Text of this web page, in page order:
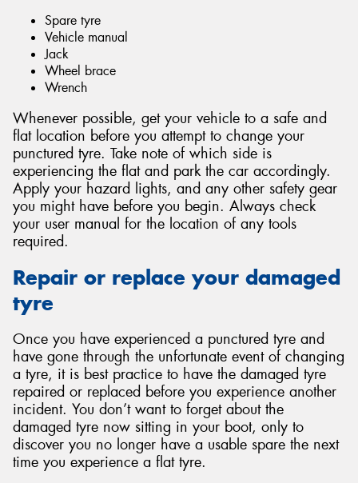
Spare tyre
Vehicle manual
Jack
Wheel brace
Wrench
Whenever possible, get your vehicle to a safe and
flat location before you attempt to change your
punctured tyre. Take note of which side is
experiencing the flat and park the car accordingly.
Apply your hazard lights, and any other safety gear
you might have before you begin. Always check
your user manual for the location of any tools
required.
Repair or replace your damaged
tyre
Once you have experienced a punctured tyre and
have gone through the unfortunate event of changing
a tyre, it is best practice to have the damaged tyre
repaired or replaced before you experience another
incident. You don’t want to forget about the
damaged tyre now sitting in your boot, only to
discover you no longer have a usable spare the next
time you experience a flat tyre.